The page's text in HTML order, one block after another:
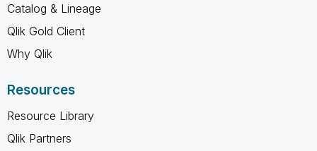
Catalog & Lineage
Qlik Gold Client
Why Qlik
Resources
Resource Library
Qlik Partners